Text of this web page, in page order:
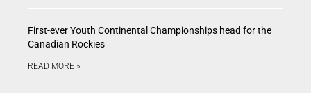
First-ever Youth Continental Championships head for the
Canadian Rockies
READ MORE »